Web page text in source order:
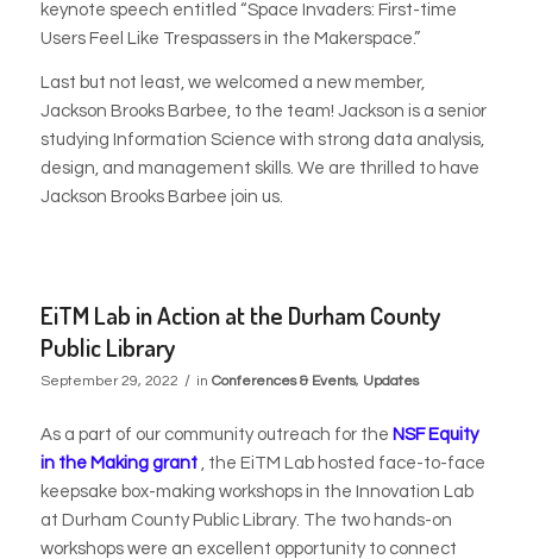
keynote speech entitled “Space Invaders: First-time
Users Feel Like Trespassers in the Makerspace.”
Last but not least, we welcomed a new member,
Jackson Brooks Barbee, to the team! Jackson is a senior
studying Information Science with strong data analysis,
design, and management skills. We are thrilled to have
Jackson Brooks Barbee join us.
EiTM Lab in Action at the Durham County
Public Library
September 29, 2022 / in Conferences & Events, Updates
As a part of our community outreach for the NSF Equity
in the Making grant, the EiTM Lab hosted face-to-face
keepsake box-making workshops in the Innovation Lab
at Durham County Public Library. The two hands-on
workshops were an excellent opportunity to connect